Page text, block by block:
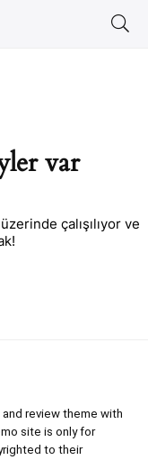
var
çalışılıyor ve
review theme with
site is only for
to their